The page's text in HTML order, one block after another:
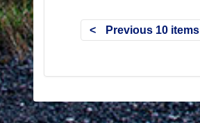
Previous 10 items